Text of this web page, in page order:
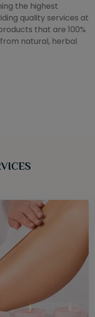
the highest
quality services at
that are 100%
natural, herbal